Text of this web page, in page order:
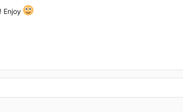
Enjoy